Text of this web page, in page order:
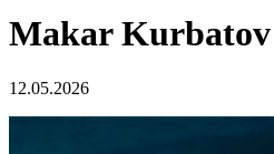
Makar
12.05.2026